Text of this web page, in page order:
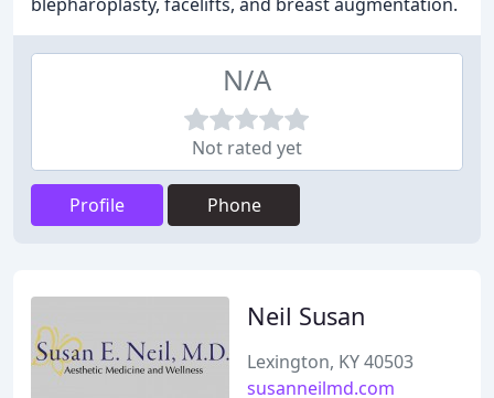
N/A
Not rated yet
Profile Phone
Neil Susan
Lexington, KY 40503
susanneilmd.com